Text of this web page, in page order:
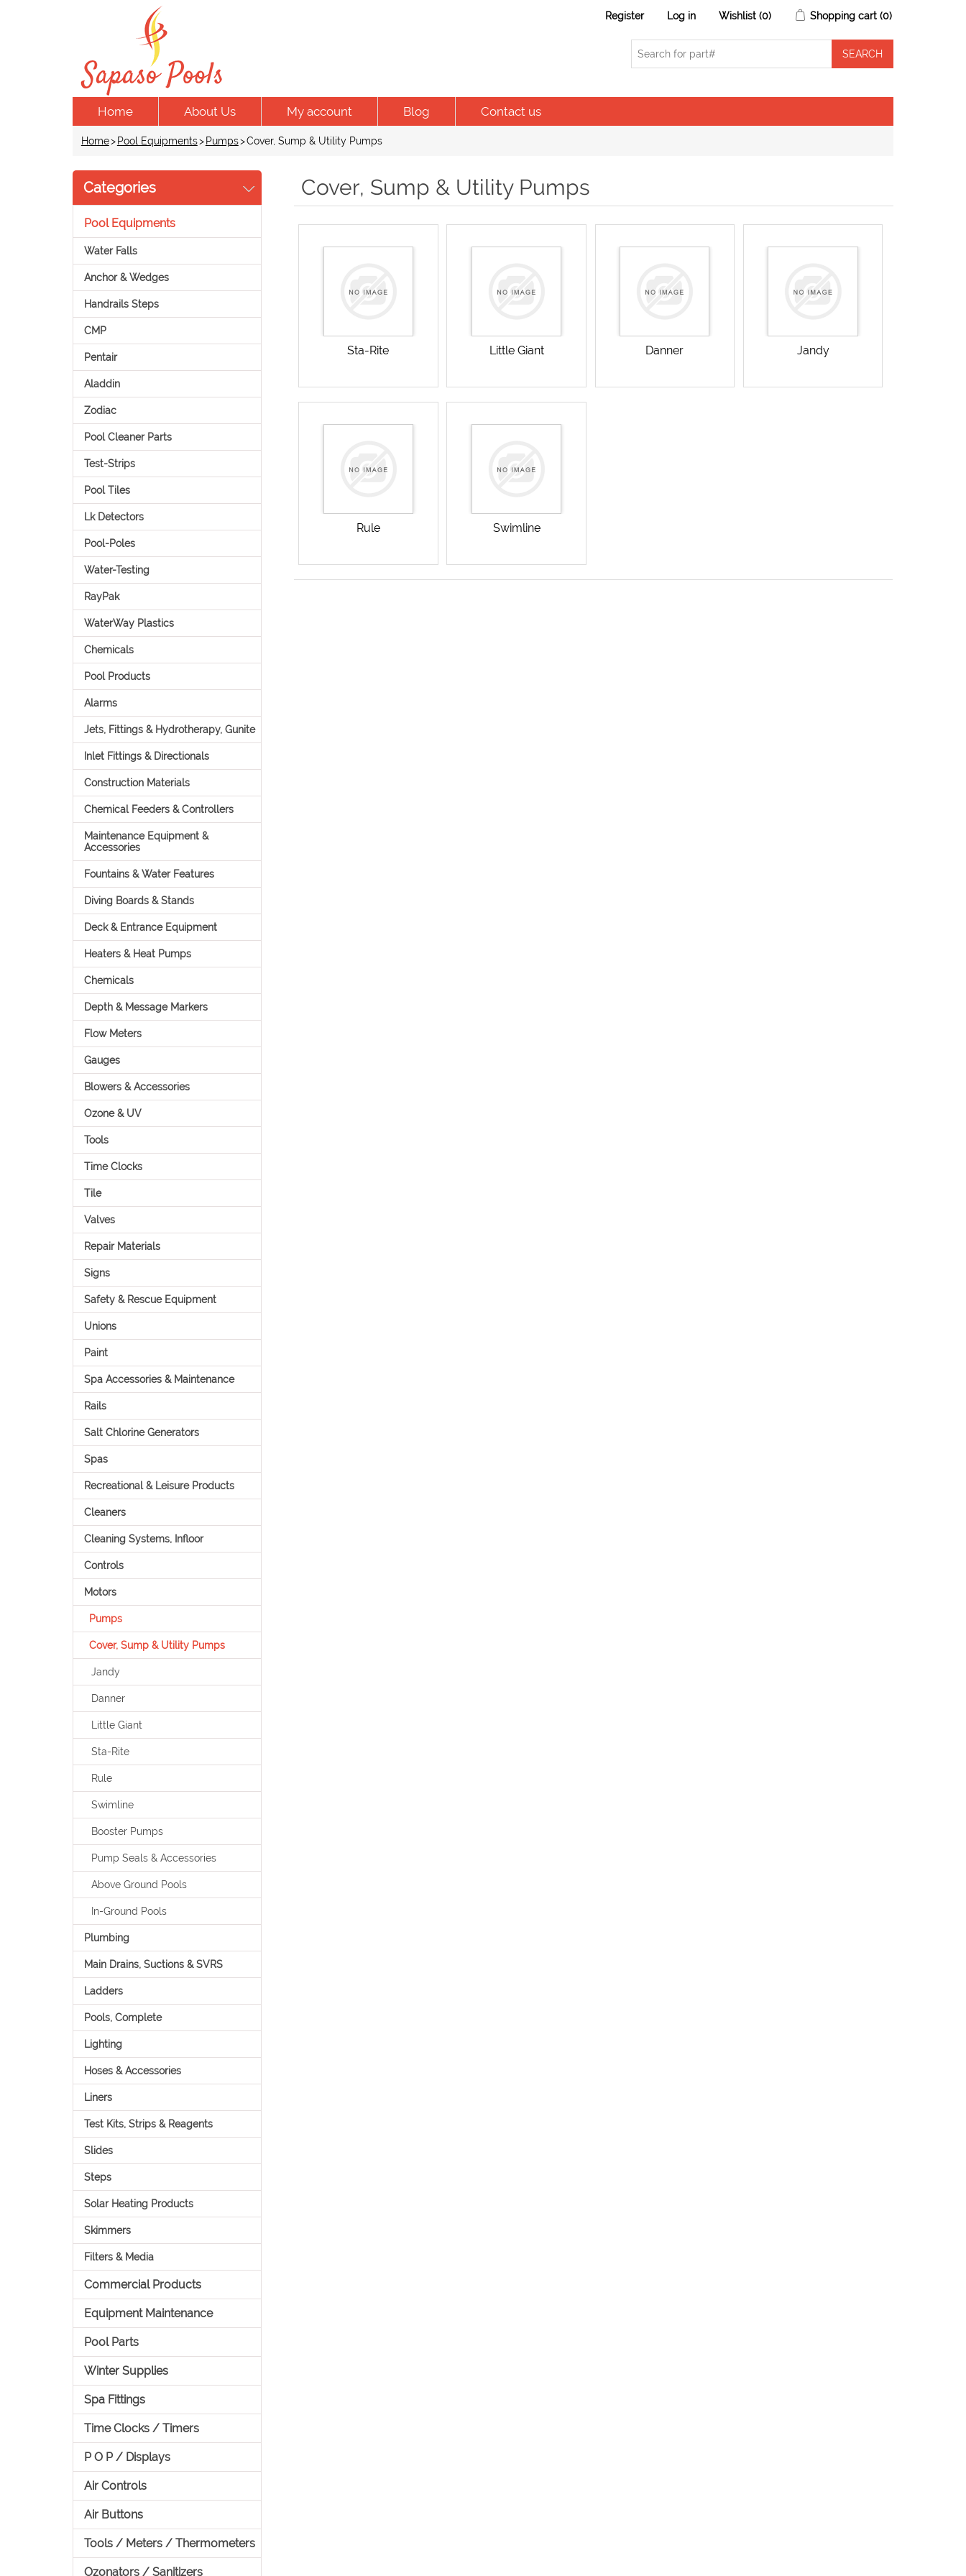
Register Log in Wishlist (0) Shopping cart (0)
Home About Us My account Blog Contact us
Home> Pool Equipments> Pumps>Cover, Sump & Utility Pumps
Categories
Pool Equipments
Water Falls
Anchor & Wedges
Handrails Steps
CMP
Pentair
Aladdin
Zodiac
Pool Cleaner Parts
Test-Strips
Pool Tiles
Lk Detectors
Pool-Poles
Water-Testing
RayPak
WaterWay Plastics
Chemicals
Pool Products
Alarms
Jets, Fittings & Hydrotherapy, Gunite
Inlet Fittings & Directionals
Construction Materials
Chemical Feeders & Controllers
Maintenance Equipment &
Accessories
Fountains & Water Features
Diving Boards & Stands
Deck & Entrance Equipment
Heaters & Heat Pumps
Chemicals
Depth & Message Markers
Flow Meters
Gauges
Blowers & Accessories
Ozone & UV
Tools
Time Clocks
Tile
Valves
Repair Materials
Signs
Safety & Rescue Equipment
Unions
Paint
Spa Accessories & Maintenance
Rails
Salt Chlorine Generators
Spas
Recreational & Leisure Products
Cleaners
Cleaning Systems, Infloor
Controls
Motors
Pumps
Cover, Sump & Utility Pumps
Jandy
Danner
Little Giant
Sta-Rite
Rule
Swimline
Booster Pumps
Pump Seals & Accessories
Above Ground Pools
In-Ground Pools
Plumbing
Main Drains, Suctions & SVRS
Ladders
Pools, Complete
Lighting
Hoses & Accessories
Liners
Test Kits, Strips & Reagents
Slides
Steps
Solar Heating Products
Skimmers
Filters & Media
Commercial Products
Equipment Maintenance
Pool Parts
Winter Supplies
Spa Fittings
Time Clocks / Timers
P O P / Displays
Air Controls
Air Buttons
Tools / Meters / Thermometers
Ozonators / Sanitizers
Cover, Sump & Utility Pumps
Sta-Rite Little Giant Danner Jandy
Rule Swimline